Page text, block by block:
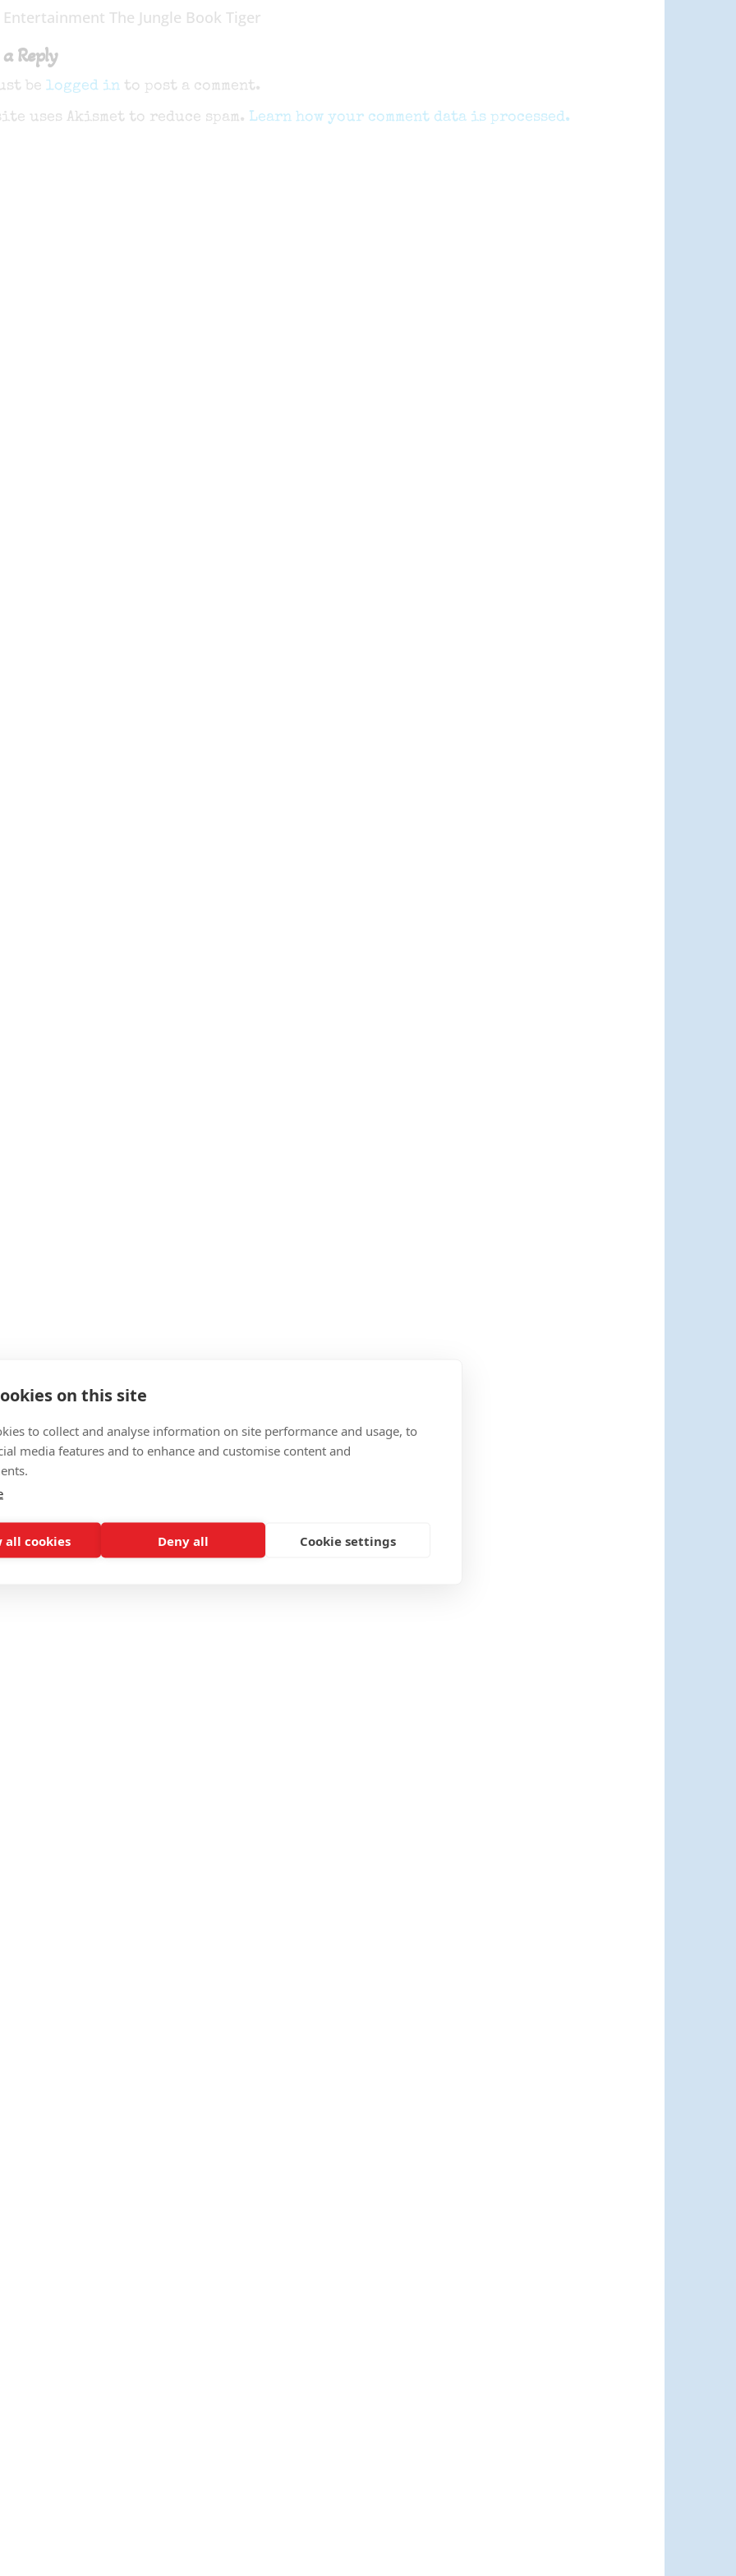
Entertainment The Jungle Book Tiger
Reply
be logged into post a comment.
uses Akismet to reduce spam. Learn how your comment data is processed.
on this site
to collect and analyse information on site performance and usage, to
media features and to enhance and customise content and
all cookies Deny all Cookie settings